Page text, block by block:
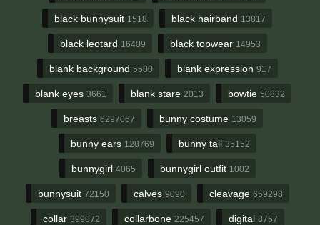
black bunnysuit 1518 black hairband 13817
black leotard 16409 black topwear 14953
blank background 5500 blank expression 917
blank eyes 3661 blank stare 2013 bowtie 50832
breasts 6297067 bunny costume 13059
bunny ears 128769 bunny tail 35152
bunnygirl 4065 bunnygirl outfit 1002
bunnysuit 72150 calves 9090 cleavage 659298
collar 399072 collarbone 225457 digital 8757